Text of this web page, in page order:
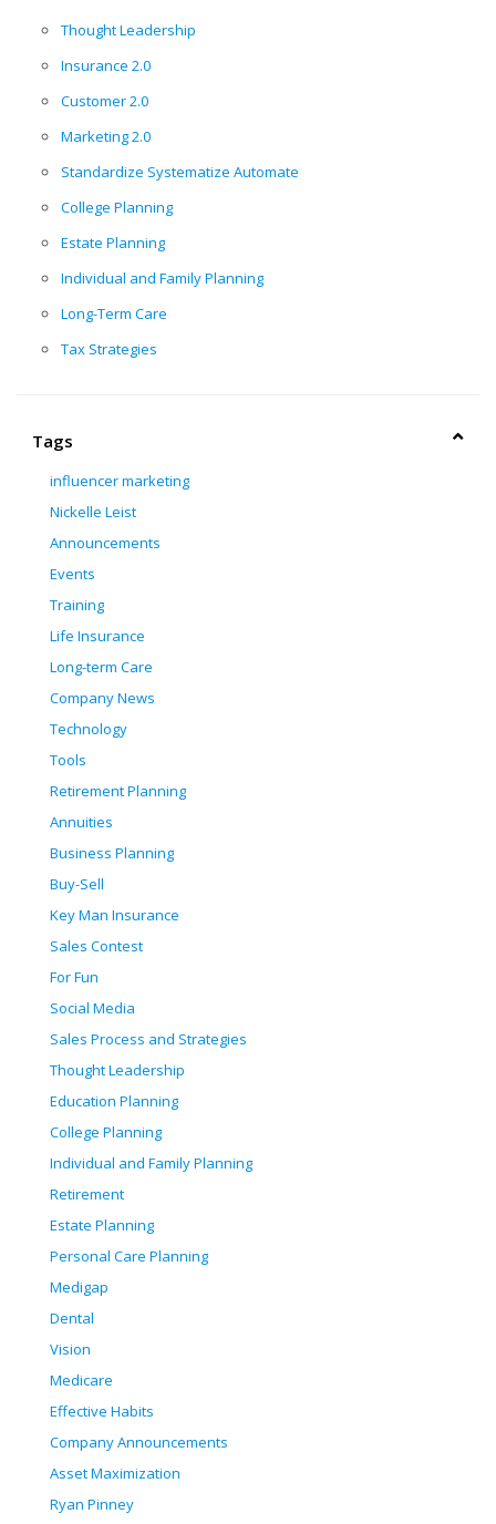
Thought Leadership
Insurance 2.0
Customer 2.0
Marketing 2.0
Standardize Systematize Automate
College Planning
Estate Planning
Individual and Family Planning
Long-Term Care
Tax Strategies
Tags
influencer marketing
Nickelle Leist
Announcements
Events
Training
Life Insurance
Long-term Care
Company News
Technology
Tools
Retirement Planning
Annuities
Business Planning
Buy-Sell
Key Man Insurance
Sales Contest
For Fun
Social Media
Sales Process and Strategies
Thought Leadership
Education Planning
College Planning
Individual and Family Planning
Retirement
Estate Planning
Personal Care Planning
Medigap
Dental
Vision
Medicare
Effective Habits
Company Announcements
Asset Maximization
Ryan Pinney